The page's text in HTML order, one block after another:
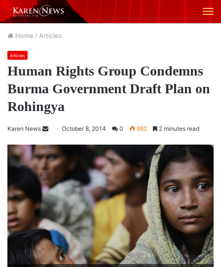
Home / Articles
Articles
Human Rights Group Condemns
Burma Government Draft Plan on
Rohingya
Karen News
n
d
n
e
m
a
i
October 8, 2014 0 882 2 minutes read